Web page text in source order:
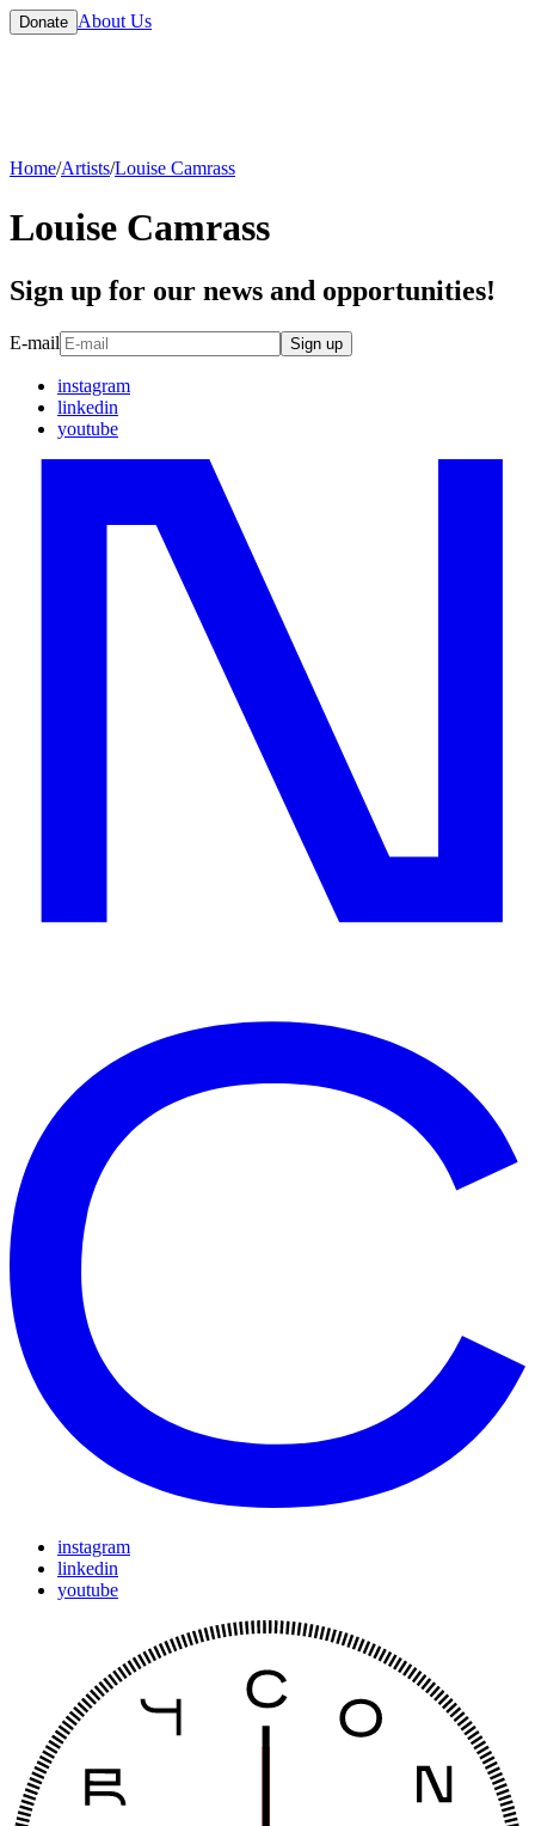
Donate About Us
Home/Artists/Louise Camrass
Louise Camrass
Sign up for our news and opportunities!
E-mail Sign up
instagram
linkedin
youtube
instagram
linkedin
youtube